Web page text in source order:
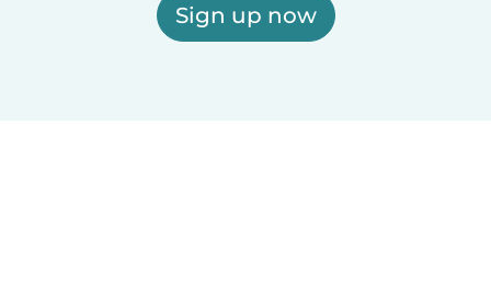
Sign up now